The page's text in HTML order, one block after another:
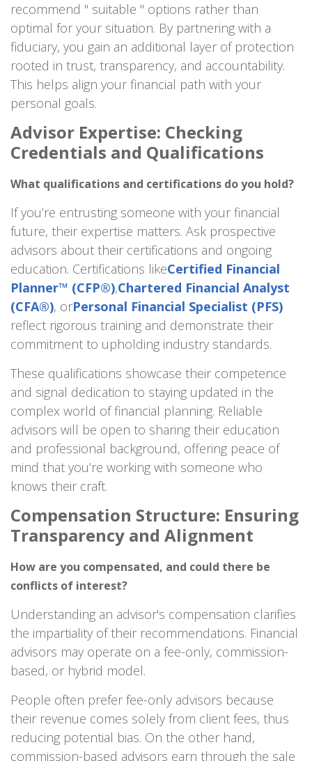
recommend " suitable " options rather than
optimal for your situation. By partnering with a
fiduciary, you gain an additional layer of protection
rooted in trust, transparency, and accountability.
This helps align your financial path with your
personal goals.
Advisor Expertise: Checking
Credentials and Qualifications
What qualifications and certifications do you hold?
If you’re entrusting someone with your financial
future, their expertise matters. Ask prospective
advisors about their certifications and ongoing
education. Certifications likeCertified Financial
Planner™ (CFP®),Chartered Financial Analyst
(CFA®), orPersonal Financial Specialist (PFS)
reflect rigorous training and demonstrate their
commitment to upholding industry standards.
These qualifications showcase their competence
and signal dedication to staying updated in the
complex world of financial planning. Reliable
advisors will be open to sharing their education
and professional background, offering peace of
mind that you’re working with someone who
knows their craft.
Compensation Structure: Ensuring
Transparency and Alignment
How are you compensated, and could there be
conflicts of interest?
Understanding an advisor's compensation clarifies
the impartiality of their recommendations. Financial
advisors may operate on a fee-only, commission-
based, or hybrid model.
People often prefer fee-only advisors because
their revenue comes solely from client fees, thus
reducing potential bias. On the other hand,
commission-based advisors earn through the sale